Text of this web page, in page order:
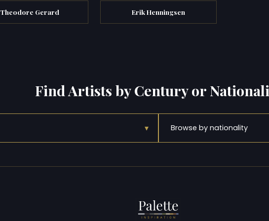
Theodore Gerard Erik Henningsen
Find Artists by Century or
▾ Browse by nationality